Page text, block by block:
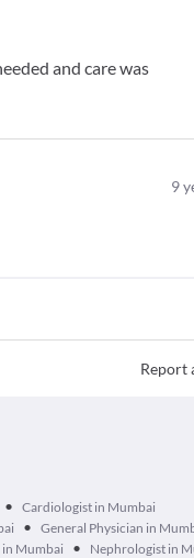
and care was
9
Report
• Cardiologist in Mumbai
• General Physician in
Mumbai • Nephrologist in